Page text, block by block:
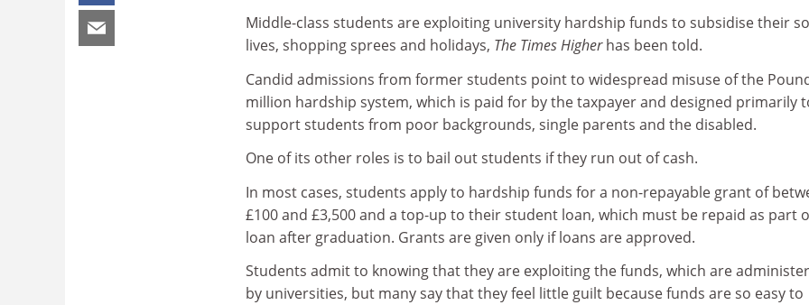
Middle-class students are exploiting university hardship funds to subsidise their
lives, shopping sprees and holidays, The Times Higherhas been told.
Candid admissions from former students point to widespread misuse of the
million hardship system, which is paid for by the taxpayer and designed primarily
support students from poor backgrounds, single parents and the disabled.
One of its other roles is to bail out students if they run out of cash.
In most cases, students apply to hardship funds for a non-repayable grant of
£100 and £3,500 and a top-up to their student loan, which must be repaid as part
loan after graduation. Grants are given only if loans are approved.
Students admit to knowing that they are exploiting the funds, which are
by universities, but many say that they feel little guilt because funds are so easy to